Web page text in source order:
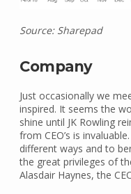
Source: Sharepad
Company
Just occasionally we
inspired. It seems the
shine until JK Rowling
from CEO’s is
different ways and to
the great privileges of
Alasdair Haynes, the